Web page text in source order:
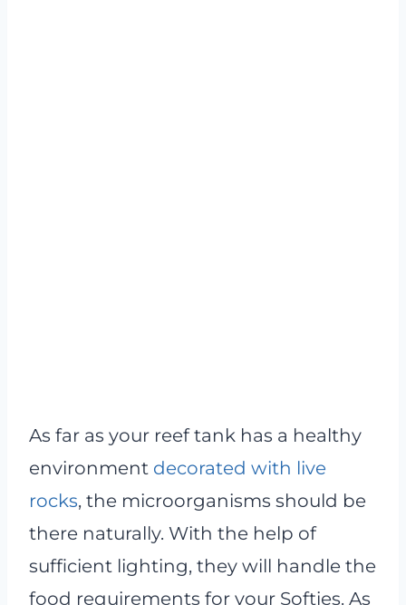
As far as your reef tank has a healthy
environment decorated with live
rocks, the microorganisms should be
there naturally. With the help of
sufficient lighting, they will handle the
food requirements for your Softies. As